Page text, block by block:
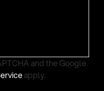
and the Google
apply.